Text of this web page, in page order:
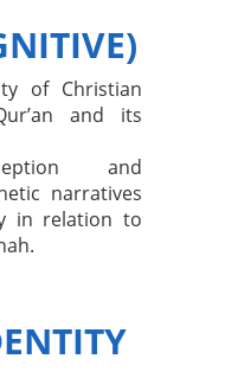
of Christian
and its
and
narratives
in relation to